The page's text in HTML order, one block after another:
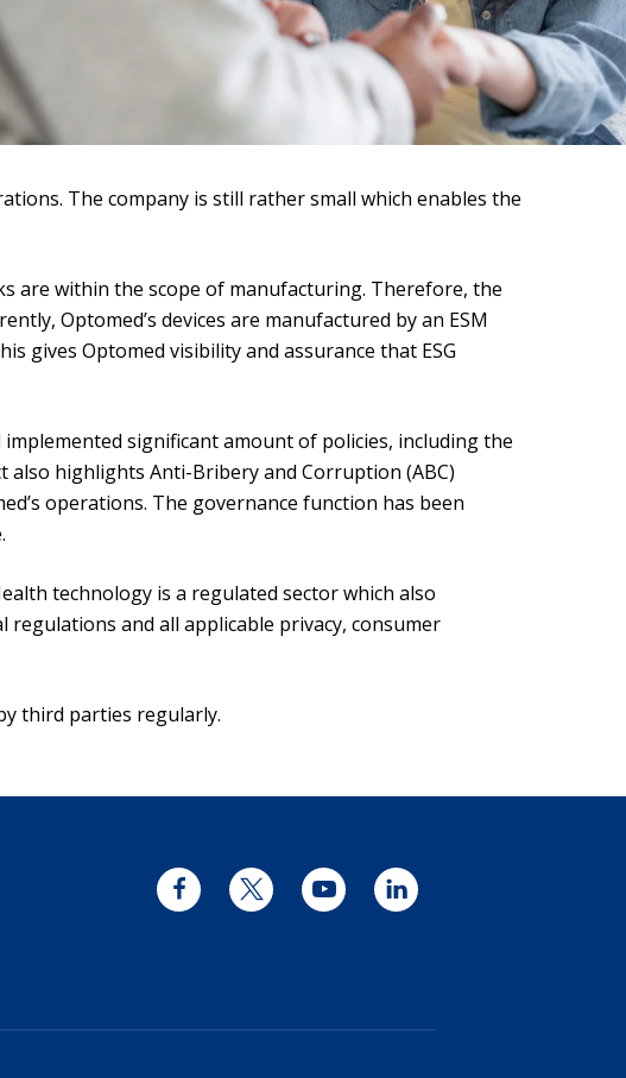
The company is still rather small which enables the
are within the scope of manufacturing. Therefore, the
Optomed’s devices are manufactured by an ESM
gives Optomed visibility and assurance that ESG
significant amount of policies, including the
also highlights Anti-Bribery and Corruption (ABC)
operations. The governance function has been
technology is a regulated sector which also
regulations and all applicable privacy, consumer
third parties regularly.
FacebookTwitter YouTubeLinkedIn